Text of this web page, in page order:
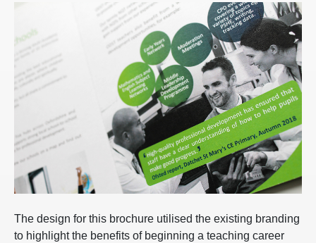
The design for this brochure utilised the existing branding
to highlight the benefits of beginning a teaching career